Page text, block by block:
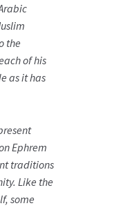
the
of his
as it has
Ephrem
traditions
Like the
some